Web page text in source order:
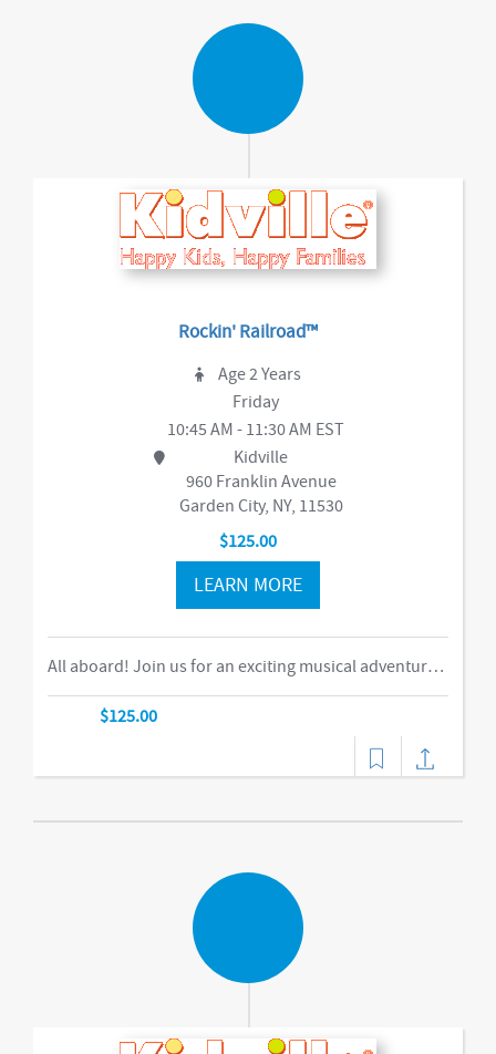
Rockin' Railroad™
Age 2 Years
Friday
10:45 AM - 11:30 AM EST
Kidville
960 Franklin Avenue
Garden City, NY, 11530
$125.00
LEARN MORE
All aboard! Join us for an exciting musical adventure where you and your child become passengers on the Rockin’ Railroad! “This is one ride every child should take,” says Eric Messenger, Editor, New York Family. Each week, a rockin’ crew and “conductor” take you on a journey through tempo, rhythm, word recognition, and sound identification. The class explores a different instrument and musical genre each week and meets special puppet friends along the way. We make stops at fun destinations including Instrumentville and Grandma’s House before heading back to Kidville Station! The train’s about to leave…so have your tickets out please!-music,dance
$125.00